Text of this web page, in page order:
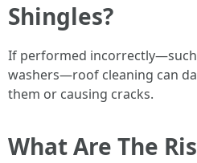
Shingles?
If performed
washers—roof cleaning can
them or causing cracks.
What Are The